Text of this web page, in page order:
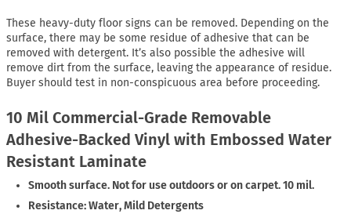
These heavy-duty floor signs can be removed. Depending on the
surface, there may be some residue of adhesive that can be
removed with detergent. It’s also possible the adhesive will
remove dirt from the surface, leaving the appearance of residue.
Buyer should test in non-conspicuous area before proceeding.
10 Mil Commercial-Grade Removable
Adhesive-Backed Vinyl with Embossed Water
Resistant Laminate
Smooth surface. Not for use outdoors or on carpet. 10 mil.
Resistance: Water, Mild Detergents